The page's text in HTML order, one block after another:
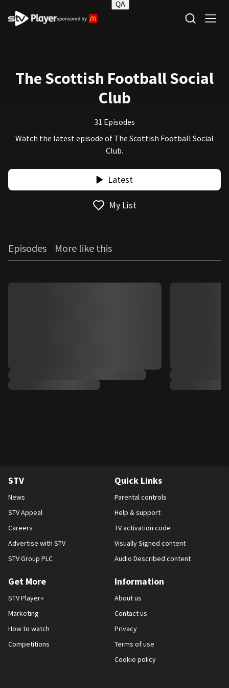
QA
The Scottish Football Social
Club
31 Episodes
Watch the latest episode of The Scottish Football Social
Club.
Latest
My List
Episodes More like this
STV
News
STV Appeal
Careers
Advertise with STV
STV Group PLC
Quick Links
Parental controls
Help & support
TV activation code
Visually Signed content
Audio Described content
Get More
STV Player+
Marketing
How to watch
Competitions
Information
About us
Contact us
Privacy
Terms of use
Cookie policy